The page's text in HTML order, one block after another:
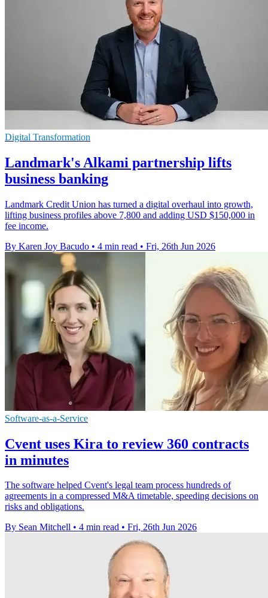
Digital Transformation
Landmark's Alkami partnership lifts
business banking
Landmark Credit Union has turned a digital overhaul into growth,
lifting business profiles above 7,800 and adding USD $150,000 in
fee income.
By Karen Joy Bacudo • 4 min read • Fri, 26th Jun 2026
Software-as-a-Service
Cvent uses Kira to review 360 contracts
in minutes
The software helped Cvent's legal team process hundreds of
agreements in a compressed M&A timetable, speeding decisions on
risks and obligations.
By Sean Mitchell • 4 min read • Fri, 26th Jun 2026